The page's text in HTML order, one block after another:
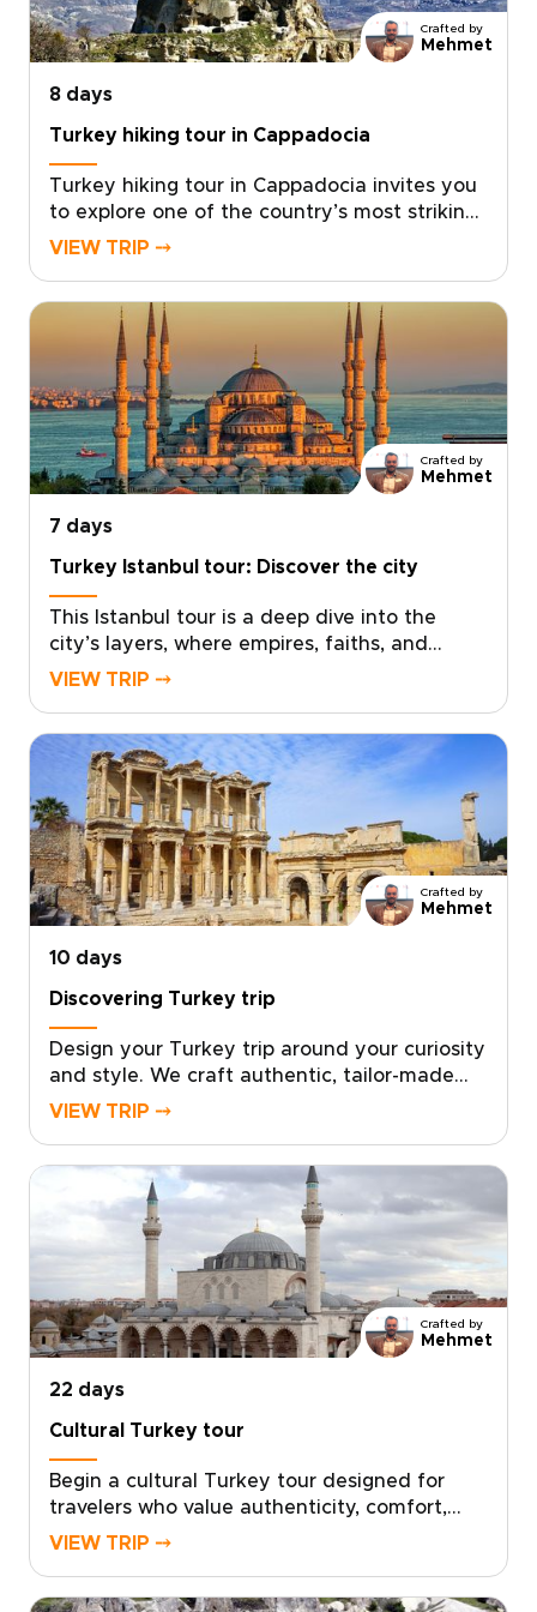
rounded way to experience the country’s
cultural and natural treasures.
Crafted by
Mehmet
8 days
Turkey hiking tour in Cappadocia
Turkey hiking tour in Cappadocia invites you
to explore one of the country’s most striking
landscapes on foot, where sculpted valleys,
region.Designed for travelers who enjoy
walking at a natural pace, this trip combines
guided hikes with local encounters, scenic
viewpoints, and comfortable stays. If you are
comparing Turkey trips, this Cappadocia
hiking escape is a memorable way to
experience the region step by step.
VIEW TRIP ⤍
Crafted by
Mehmet
7 days
Turkey Istanbul tour: Discover the city
This Istanbul tour is a deep dive into the
city’s layers, where empires, faiths, and
flavors meet at every turn. Explore landmark
shaping each day to your interests and
pace.If you are exploring trips to Turkey,
schedule a consultation and let us craft a
bespoke Istanbul journey just for you.
VIEW TRIP ⤍
Crafted by
Mehmet
10 days
Discovering Turkey trip
Design your Turkey trip around your curiosity
and style. We craft authentic, tailor-made
travel with local hosts, handpicked boutique
interests.Book a complimentary consultation,
share what you love, and let our experts
create a custom plan that reveals the Turkey
many travelers miss. If you are exploring
Turkey trips, take the first step toward a
journey that feels uniquely yours.
VIEW TRIP ⤍
Crafted by
Mehmet
22 days
Cultural Turkey tour
Begin a cultural Turkey tour designed for
travelers who value authenticity, comfort,
and a deeper local connection. Your itinerary
VIEW TRIP ⤍